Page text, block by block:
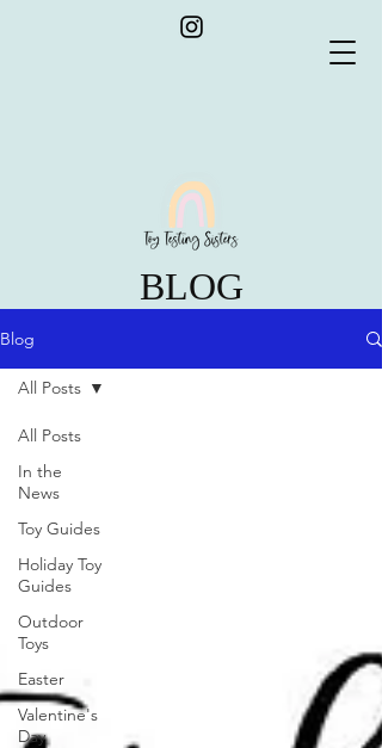
BLOG
Blog
All Posts
In the
News
Toy Guides
Holiday Toy
Guides
Outdoor
Toys
Easter
Valentine's
Day
All Posts